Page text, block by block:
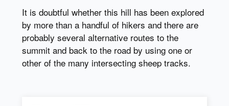
It is doubtful whether this hill has been explored
by more than a handful of hikers and there are
probably several alternative routes to the
summit and back to the road by using one or
other of the many intersecting sheep tracks.